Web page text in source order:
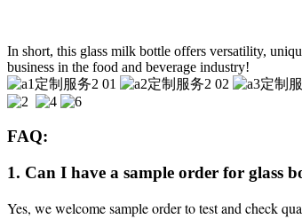
In short, this glass milk bottle offers versatility,
business in the food and beverage industry!
FAQ:
1. Can I have a sample order for glass
Yes, we welcome sample order to test and check